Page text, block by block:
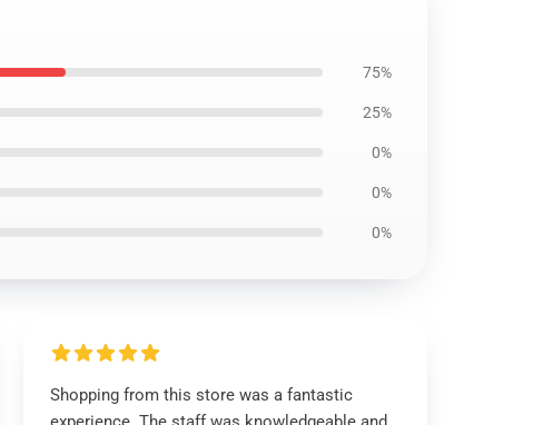
75%
25%
0%
0%
0%
Shopping from this store was a fantastic